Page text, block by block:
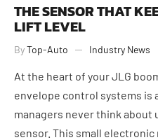
THE SENSOR THAT
LIFT LEVEL
ByTop-Auto Industry News
At the heart of your JLG
envelope control systems is
managers never think about
sensor. This small